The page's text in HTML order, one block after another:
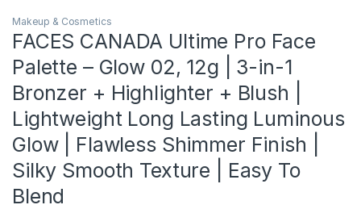
Makeup & Cosmetics
FACES CANADA Ultime Pro Face
Palette – Glow 02, 12g | 3-in-1
Bronzer + Highlighter + Blush |
Lightweight Long Lasting Luminous
Glow | Flawless Shimmer Finish |
Silky Smooth Texture | Easy To
Blend